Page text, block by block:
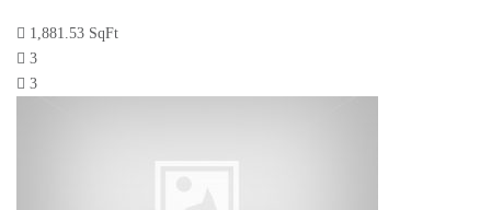
1,881.53 SqFt
3
3